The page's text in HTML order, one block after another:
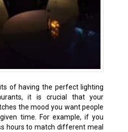
of having the perfect lighting
it is crucial that your
the mood you want people
time. For example, if you
hours to match different meal